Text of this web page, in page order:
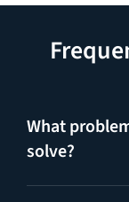
What
solve?